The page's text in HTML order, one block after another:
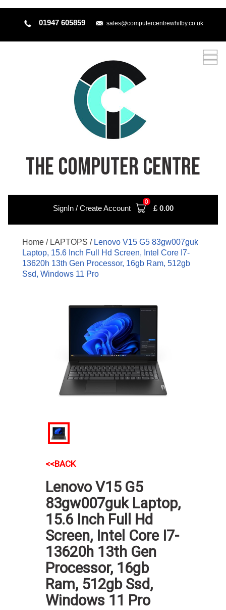
01947 605859 sales@computercentrewhitby.co.uk
THE COMPUTER CENTRE
SignIn / Create Account
0
£ 0.00
Home / LAPTOPS / Lenovo V15 G5 83gw007guk
Laptop, 15.6 Inch Full Hd Screen, Intel Core I7-
13620h 13th Gen Processor, 16gb Ram, 512gb
Ssd, Windows 11 Pro
<<BACK
Lenovo V15 G5
83gw007guk Laptop,
15.6 Inch Full Hd
Screen, Intel Core I7-
13620h 13th Gen
Processor, 16gb
Ram, 512gb Ssd,
Windows 11 Pro